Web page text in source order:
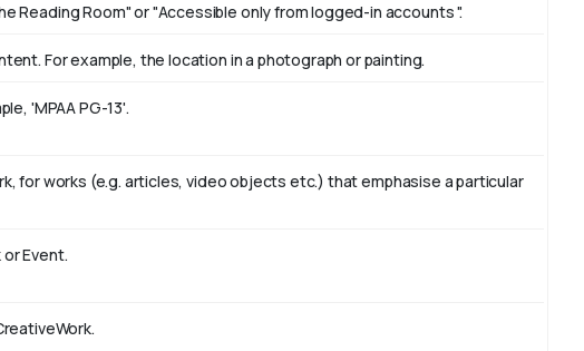
Reading Room" or "Accessible only from logged-in accounts ".
For example, the location in a photograph or painting.
'MPAA PG-13'.
for works (e.g. articles, video objects etc.) that emphasise a particular
Event.